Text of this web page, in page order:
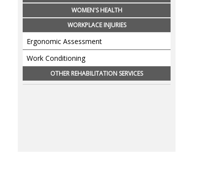
WOMEN'S HEALTH
WORKPLACE INJURIES
Ergonomic Assessment
Work Conditioning
OTHER REHABILITATION SERVICES